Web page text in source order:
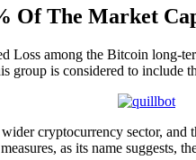
Of The Market
among the Bitcoin long-
group is considered to include
cryptocurrency sector,
as its name suggests,